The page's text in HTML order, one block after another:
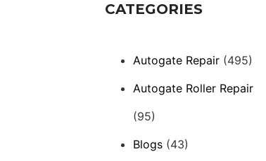
CATEGORIES
Autogate Repair(495)
Autogate Roller Repair
(95)
Blogs(43)